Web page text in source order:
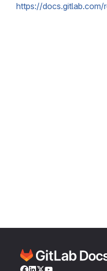
https://docs.gitlab.com/